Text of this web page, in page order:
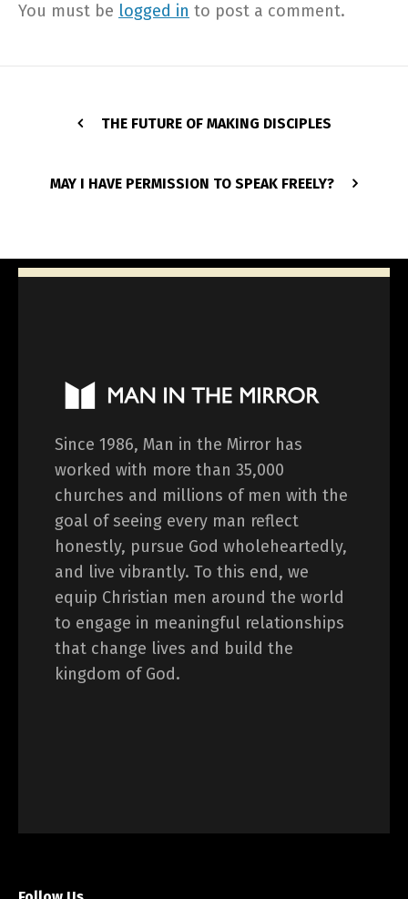
You must be logged in to post a comment.
THE FUTURE OF MAKING DISCIPLES
MAY I HAVE PERMISSION TO SPEAK FREELY?
Since 1986, Man in the Mirror has
worked with more than 35,000
churches and millions of men with the
goal of seeing every man reflect
honestly, pursue God wholeheartedly,
and live vibrantly. To this end, we
equip Christian men around the world
to engage in meaningful relationships
that change lives and build the
kingdom of God.